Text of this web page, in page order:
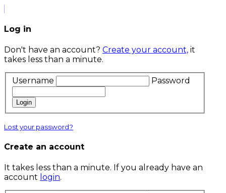
Log in
Don't have an account? Create your account, it
takes less than a minute.
Username Password
Login
Lost your password?
Create an account
It takes less than a minute. If you already have an
account login.